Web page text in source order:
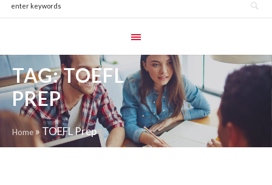
TAG:TOEFL
PREP
Home »TOEFL Prep